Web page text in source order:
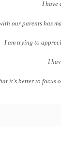
I have
our parents has
I am trying to
I
it's better to focus